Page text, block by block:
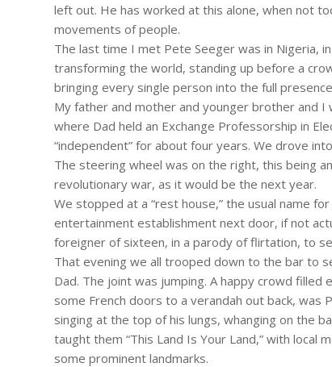
left out. He has worked at this alone, when not
movements of people.
The last time I met Pete Seeger was in Nigeria,
transforming the world, standing up before a
bringing every single person into the full
My father and mother and younger brother and
where Dad held an Exchange Professorship in
“independent” for about four years. We drove
The steering wheel was on the right, this being
revolutionary war, as it would be the next year.
We stopped at a “rest house,” the usual name
entertainment establishment next door, if not
foreigner of sixteen, in a parody of flirtation, to
That evening we all trooped down to the bar to
Dad. The joint was jumping. A happy crowd
some French doors to a verandah out back, was
singing at the top of his lungs, whanging on the
taught them “This Land Is Your Land,” with local
some prominent landmarks.